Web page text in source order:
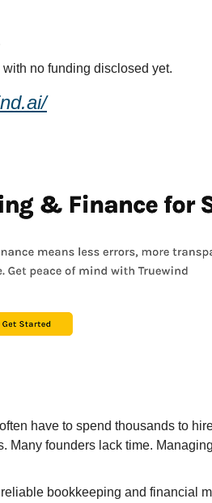
no funding disclosed yet.
have to spend thousands to
Many founders lack time.
bookkeeping and financial